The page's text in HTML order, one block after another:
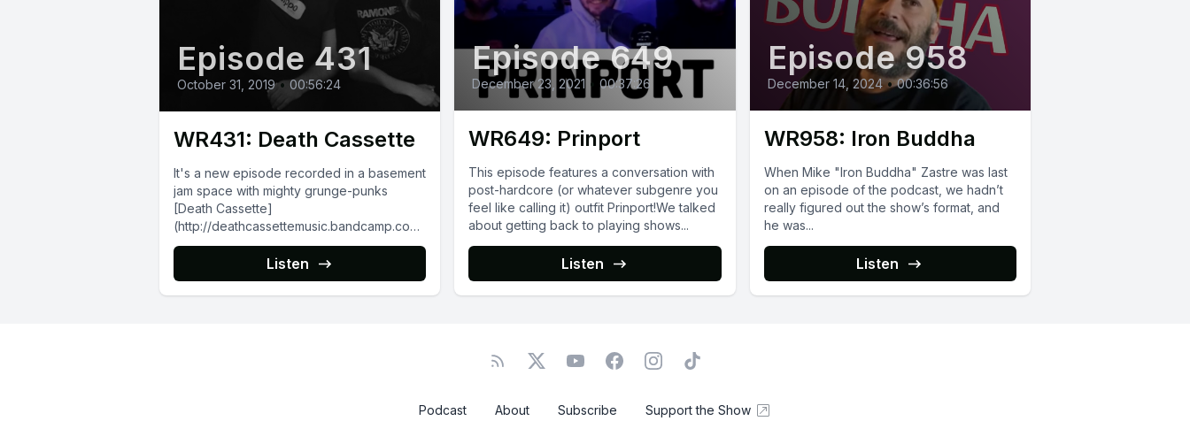
Episode 431
October 31, 2019 • 00:56:24
WR431: Death Cassette
It's a new episode recorded in a basement
jam space with mighty grunge-punks
[Death Cassette]
(http://deathcassettemusic.bandcamp.com/
releases), who are busy working on their
debut full-length. We...
Listen
Episode 649
December 23, 2021 • 00:37:26
WR649: Prinport
This episode features a conversation with
post-hardcore (or whatever subgenre you
feel like calling it) outfit Prinport!We talked
about getting back to playing shows...
Listen
Episode 958
December 14, 2024 • 00:36:56
WR958: Iron Buddha
When Mike "Iron Buddha" Zastre was last
on an episode of the podcast, we hadn’t
really figured out the show’s format, and
he was...
Listen
Podcast About Subscribe Support the Show